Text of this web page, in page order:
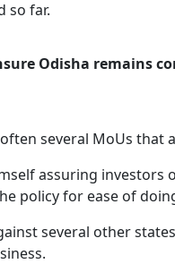
so far.
Odisha remains
several MoUs that
assuring investors
policy for ease of
several other